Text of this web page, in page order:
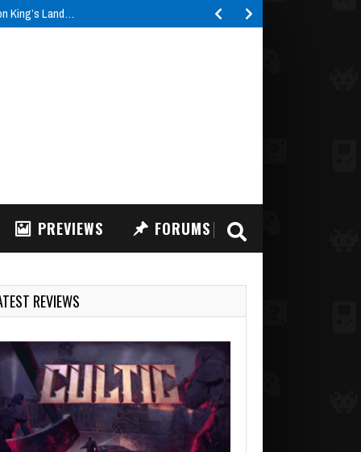
King’s Land…
PREVIEWS FORUMS
REVIEWS